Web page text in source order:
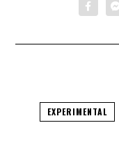
EXPERIMENTAL